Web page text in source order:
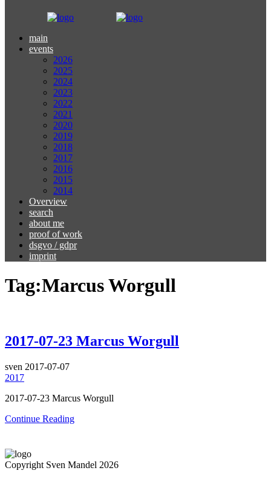
main
events
2026
2025
2024
2023
2022
2021
2020
2019
2018
2017
2016
2015
2014
Overview
search
about me
proof of work
dsgvo / gdpr
imprint
Tag:Marcus Worgull
2017-07-23 Marcus Worgull
sven 2017-07-07
2017
2017-07-23 Marcus Worgull
Continue Reading
Copyright Sven Mandel 2026